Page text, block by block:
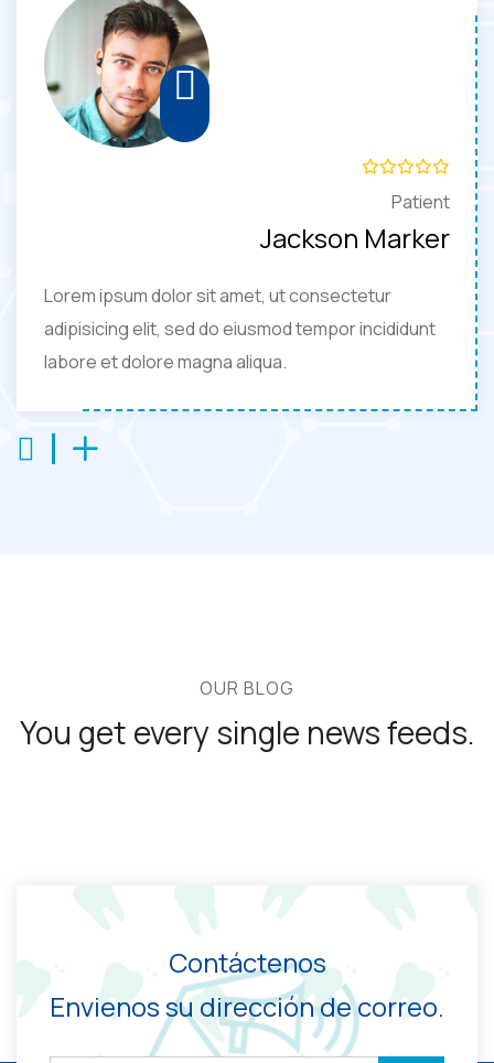
Patient
Jackson Marker
Lorem ipsum dolor sit amet, ut consectetur
adipisicing elit, sed do eiusmod tempor incididunt
labore et dolore magna aliqua.
OUR BLOG
You get every single news feeds.
Contáctenos
Envienos su dirección de correo.